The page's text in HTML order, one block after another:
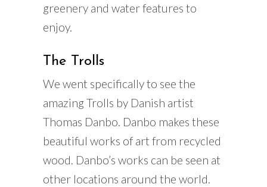
greenery and water features to
enjoy.
The Trolls
We went specifically to see the
amazing Trolls by Danish artist
Thomas Danbo. Danbo makes these
beautiful works of art from recycled
wood. Danbo’s works can be seen at
other locations around the world.